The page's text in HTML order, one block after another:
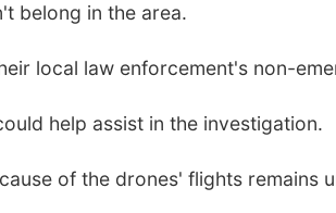
belong in the area.
local law enforcement's non-
help assist in the investigation.
of the drones' flights remains